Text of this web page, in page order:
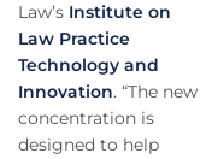
Law’s Institute on
Law Practice
Technology and
Innovation. “The new
concentration is
designed to help